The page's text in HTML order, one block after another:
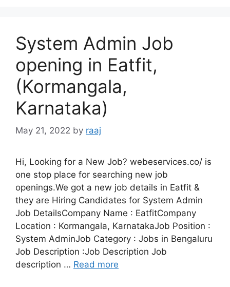
System Admin Job
opening in Eatfit,
(Kormangala,
Karnataka)
May 21, 2022 by raaj
Hi, Looking for a New Job? webeservices.co/ is
one stop place for searching new job
openings.We got a new job details in Eatfit &
they are Hiring Candidates for System Admin
Job DetailsCompany Name : EatfitCompany
Location : Kormangala, KarnatakaJob Position :
System AdminJob Category : Jobs in Bengaluru
Job Description :Job Description Job
description … Read more